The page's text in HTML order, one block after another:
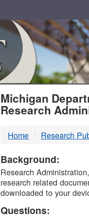
MDOT
DTMB
Michigan
Research
Home Research
Background:
Research
research related
downloaded to your
Questions: